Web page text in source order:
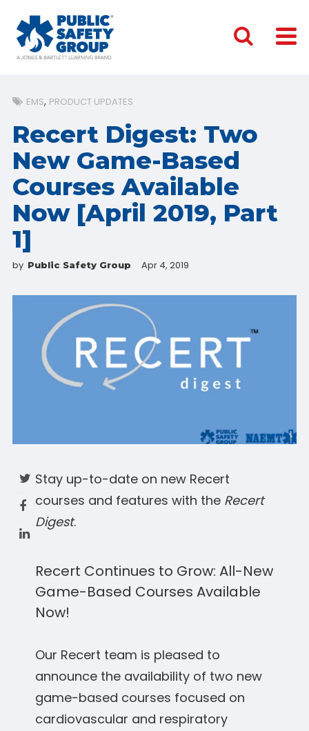
EMS PRODUCT UPDATES
Recert Digest: Two
New Game-Based
Courses Available
Now [April 2019, Part
1]
by Public Safety Group Apr 4, 2019
Stay up-to-date on new Recert
courses and features with the Recert
Digest.
Recert Continues to Grow: All-New
Game-Based Courses Available
Now!
Our Recert team is pleased to
announce the availability of two new
game-based courses focused on
cardiovascular and respiratory